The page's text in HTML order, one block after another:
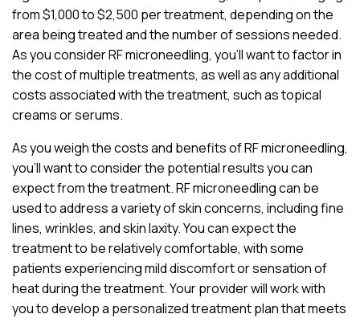
from $1,000 to $2,500 per treatment, depending on the
area being treated and the number of sessions needed.
As you consider RF microneedling, you’ll want to factor in
the cost of multiple treatments, as well as any additional
costs associated with the treatment, such as topical
creams or serums.
As you weigh the costs and benefits of RF microneedling,
you’ll want to consider the potential results you can
expect from the treatment. RF microneedling can be
used to address a variety of skin concerns, including fine
lines, wrinkles, and skin laxity. You can expect the
treatment to be relatively comfortable, with some
patients experiencing mild discomfort or sensation of
heat during the treatment. Your provider will work with
you to develop a personalized treatment plan that meets